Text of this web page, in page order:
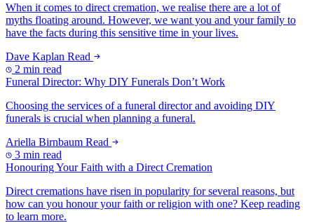
When it comes to direct cremation, we realise there are a lot of
myths floating around. However, we want you and your family to
have the facts during this sensitive time in your lives.
Dave Kaplan Read
2 min read
Funeral Director: Why DIY Funerals Don’t Work
Choosing the services of a funeral director and avoiding DIY
funerals is crucial when planning a funeral.
Ariella Birnbaum Read
3 min read
Honouring Your Faith with a Direct Cremation
Direct cremations have risen in popularity for several reasons, but
how can you honour your faith or religion with one? Keep reading
to learn more.